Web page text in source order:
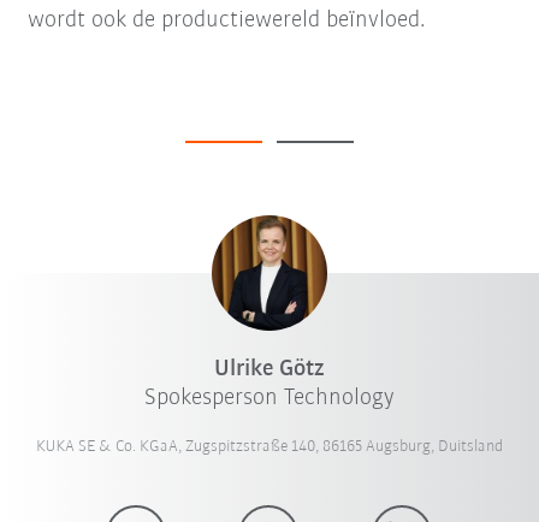
wordt ook de productiewereld beïnvloed.
Ulrike Götz
Spokesperson Technology
KUKA SE & Co. KGaA, Zugspitzstraße 140, 86165 Augsburg, Duitsland